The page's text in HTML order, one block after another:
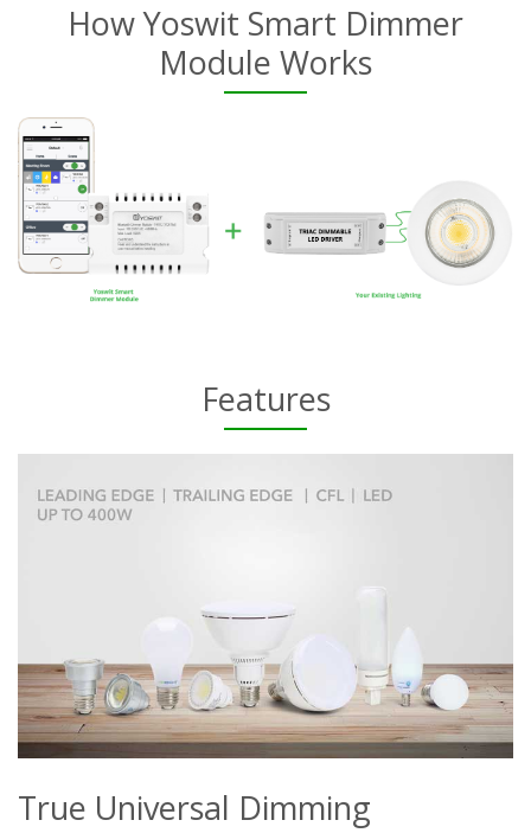
How Yoswit Smart Dimmer
Module Works
Features
True Universal Dimming